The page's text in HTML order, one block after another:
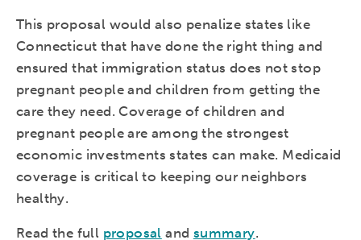
This proposal would also penalize states like
Connecticut that have done the right thing and
ensured that immigration status does not stop
pregnant people and children from getting the
care they need. Coverage of children and
pregnant people are among the strongest
economic investments states can make. Medicaid
coverage is critical to keeping our neighbors
healthy.
Read the full proposal and summary.